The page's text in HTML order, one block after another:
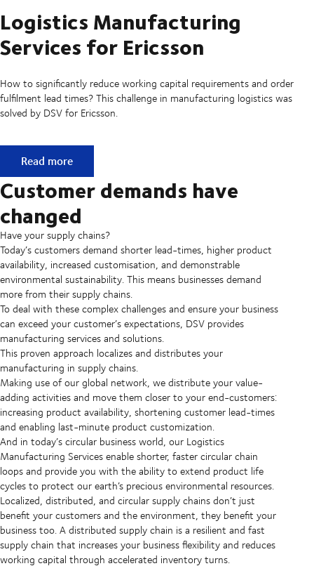
Logistics Manufacturing
Services for Ericsson
How to significantly reduce working capital requirements and order
fulfilment lead times? This challenge in manufacturing logistics was
solved by DSV for Ericsson.
Logistics Manufacturing Services for Ericsson
Read more
Customer demands have
changed
Have your supply chains?
Today’s customers demand shorter lead-times, higher product
availability, increased customisation, and demonstrable
environmental sustainability. This means businesses demand
more from their supply chains.
To deal with these complex challenges and ensure your business
can exceed your customer’s expectations, DSV provides
manufacturing services and solutions.
This proven approach localizes and distributes your
manufacturing in supply chains.
Making use of our global network, we distribute your value-
adding activities and move them closer to your end-customers:
increasing product availability, shortening customer lead-times
and enabling last-minute product customization.
And in today’s circular business world, our Logistics
Manufacturing Services enable shorter, faster circular chain
loops and provide you with the ability to extend product life
cycles to protect our earth’s precious environmental resources.
Localized, distributed, and circular supply chains don’t just
benefit your customers and the environment, they benefit your
business too. A distributed supply chain is a resilient and fast
supply chain that increases your business flexibility and reduces
working capital through accelerated inventory turns.